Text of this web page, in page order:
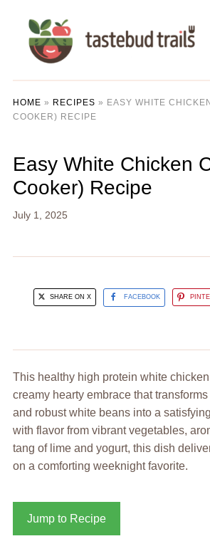
HOME » RECIPES » EASY WHITE
COOKER) RECIPE
Easy White Chicken
Cooker) Recipe
July 1, 2025
SHARE ON X FACEBOOK
This healthy high protein white
creamy hearty embrace that
and robust white beans into a
with flavor from vibrant vegetables,
tang of lime and yogurt, this dish
on a comforting weeknight favorite.
Jump to Recipe